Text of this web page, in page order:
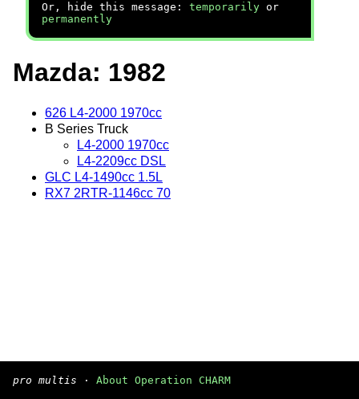
Or, hide this message: temporarily or
permanently
Mazda: 1982
626 L4-2000 1970cc
B Series Truck
L4-2000 1970cc
L4-2209cc DSL
GLC L4-1490cc 1.5L
RX7 2RTR-1146cc 70
pro multis · About Operation CHARM